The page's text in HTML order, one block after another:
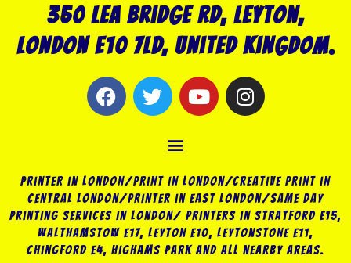
350 Lea Bridge Rd, Leyton,
London E10 7LD, United Kingdom.
F
a
o
o
k
T
w
e
r
Y
o
b
e
I
n
g
r
a
m
Menu
Printer in London/Print In London/Creative Print in
Central London/Printer in East London/Same Day
Printing Services in London/ Printers in Stratford E15,
Walthamstow E17, Leyton E10, Leytonstone E11,
Chingford E4, Highams Park and all nearby areas.